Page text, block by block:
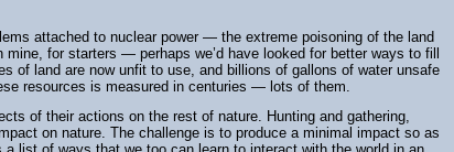
attached to nuclear power — the extreme poisoning of the land
for starters — perhaps we’d have looked for better ways to fill
of land are now unfit to use, and billions of gallons of water unsafe
resources is measured in centuries — lots of them.
of their actions on the rest of nature. Hunting and gathering,
on nature. The challenge is to produce a minimal impact so as